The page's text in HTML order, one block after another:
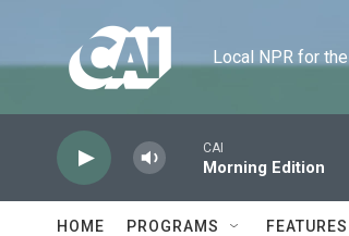
Local NPR for
CAI
Morning Edition
HOME PROGRAMS FEATURES